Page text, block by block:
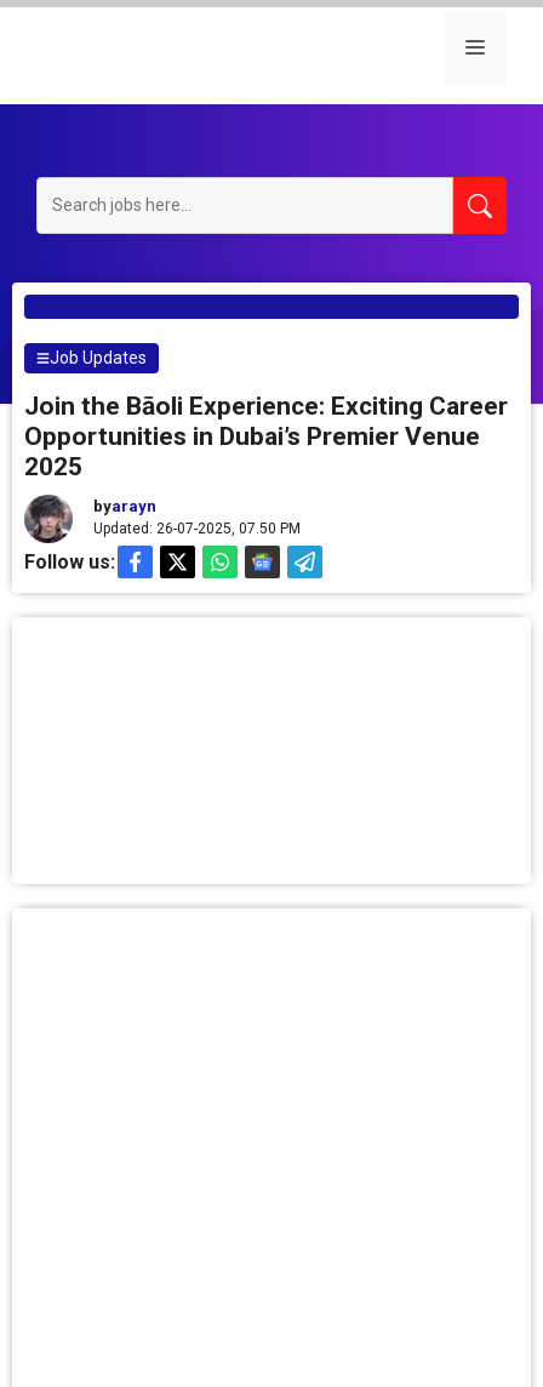
Skip
Menu
Job Updates
Join the Bāoli Experience: Exciting Career
Opportunities in Dubai’s Premier Venue
2025
byarayn
Updated: 26-07-2025, 07.50 PM
Follow us: